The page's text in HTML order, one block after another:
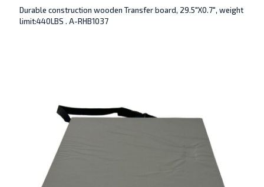
Durable construction wooden Transfer board, 29.5″X0.7″, weight
limit:440LBS . A-RHB1037